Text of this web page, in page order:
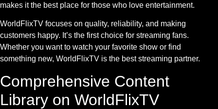
makes it the best place for those who love entertainment.
WorldFlixTV focuses on quality, reliability, and making
customers happy. It’s the first choice for streaming fans.
Whether you want to watch your favorite show or find
something new, WorldFlixTV is the best streaming partner.
Comprehensive Content
Library on WorldFlixTV